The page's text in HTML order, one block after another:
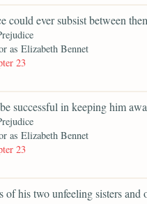
could ever subsist between
as Elizabeth Bennet
23
successful in keeping him
as Elizabeth Bennet
23
of his two unfeeling sisters